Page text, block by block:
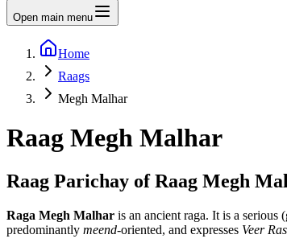
Open main menu
Home
Raags
Megh Malhar
Raag Megh Malhar
Raag Parichay of Raag Megh
Raga Megh Malhar is an ancient raga. It is a serious
predominantly meend-oriented, and expresses Veer Ras